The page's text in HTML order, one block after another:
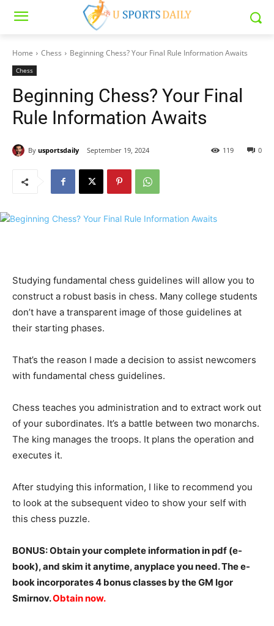
Home Chess Beginning Chess? Your Final Rule Information Awaits
Chess
Beginning Chess? Your Final
Rule Information Awaits
By usportsdaily September 19, 2024 0
119
Studying fundamental chess guidelines will allow you to
construct a robust basis in chess. Many college students
don’t have a transparent image of those guidelines at
their starting phases.
That’s the reason I made a decision to assist newcomers
with fundamental chess guidelines.
Chess teaches you administration and to extract work out
of your subordinates. It’s a battle between two monarchs.
The king manages the troops. It plans the operation and
executes it.
After studying this information, I like to recommend you
to look at the subsequent video to show your self with
this chess puzzle.
BONUS: Obtain your complete information in pdf (e-
book), and skim it anytime, anyplace you need. The e-
book incorporates 4 bonus classes by the GM Igor
Smirnov.Obtain now.